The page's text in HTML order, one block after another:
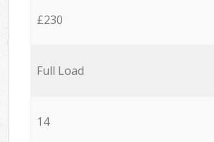
£230
Full Load
14